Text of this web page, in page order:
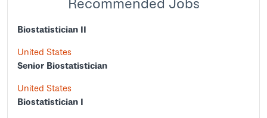
Biostatistician II
United States
Senior Biostatistician
United States
Biostatistician I